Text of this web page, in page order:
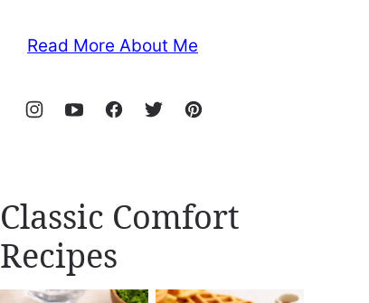
Read More About Me
Classic Comfort
Recipes